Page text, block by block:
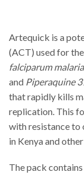
Artequick is a
(ACT) used for
falciparum malaria
and Piperaquine
that rapidly kills
replication. This
with resistance to
in Kenya and
The pack contains